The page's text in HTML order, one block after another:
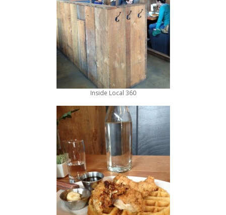
Inside Local 360